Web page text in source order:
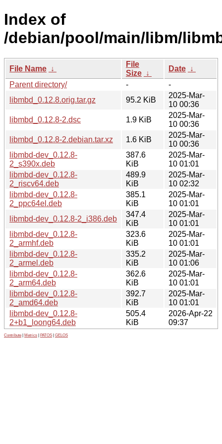
Index of
/debian/pool/main/libm/
File Name ↓
File
Size ↓
Date ↓
Parent directory/
-
-
libmbd_0.12.8.orig.tar.gz
95.2 KiB
2025-Mar-
10 00:36
libmbd_0.12.8-2.dsc
1.9 KiB
2025-Mar-
10 00:36
libmbd_0.12.8-2.debian.tar.xz
1.6 KiB
2025-Mar-
10 00:36
libmbd-dev_0.12.8-
2_s390x.deb
387.6
KiB
2025-Mar-
10 01:01
libmbd-dev_0.12.8-
2_riscv64.deb
489.9
KiB
2025-Mar-
10 02:32
libmbd-dev_0.12.8-
2_ppc64el.deb
385.1
KiB
2025-Mar-
10 01:01
libmbd-dev_0.12.8-2_i386.deb
347.4
KiB
2025-Mar-
10 01:01
libmbd-dev_0.12.8-
2_armhf.deb
323.6
KiB
2025-Mar-
10 01:01
libmbd-dev_0.12.8-
2_armel.deb
335.2
KiB
2025-Mar-
10 01:06
libmbd-dev_0.12.8-
2_arm64.deb
362.6
KiB
2025-Mar-
10 01:01
libmbd-dev_0.12.8-
2_amd64.deb
392.7
KiB
2025-Mar-
10 01:01
libmbd-dev_0.12.8-
2+b1_loong64.deb
505.4
KiB
2026-Apr-22
09:37
Contribute Metrics PATOS GELOS